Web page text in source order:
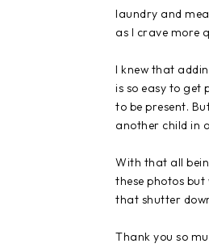
laundry and
as I crave more
I knew that
is so easy to get
to be present.
another child in
With that all
these photos
that shutter
Thank you so